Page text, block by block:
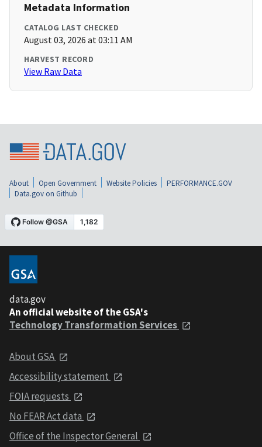
Metadata Information
CATALOG LAST CHECKED
August 03, 2026 at 03:11 AM
HARVEST RECORD
View Raw Data
About Open Government Website Policies
PERFORMANCE.GOV
Data.gov on Github
data.gov
An official website of the GSA's
Technology Transformation Services
About GSA
Accessibility statement
FOIA requests
No FEAR Act data
Office of the Inspector General